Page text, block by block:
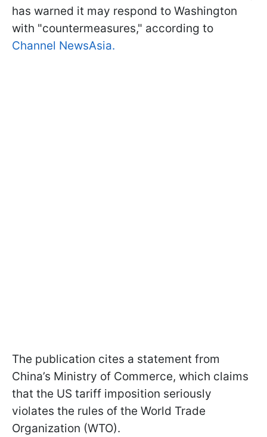
has warned it may respond to Washington
with "countermeasures," according to
Channel NewsAsia.
The publication cites a statement from
China’s Ministry of Commerce, which claims
that the US tariff imposition seriously
violates the rules of the World Trade
Organization (WTO).